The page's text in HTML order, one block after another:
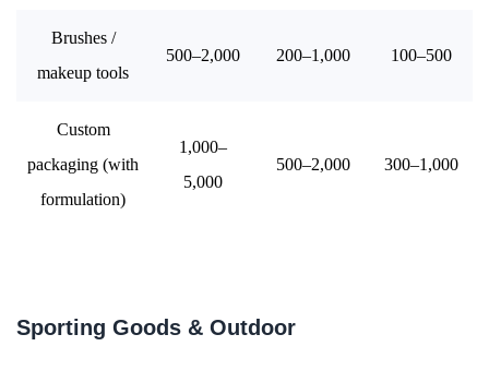
Brushes /
makeup tools
500–2,000 200–1,000 100–500
Custom
packaging (with
formulation)
1,000–
5,000
500–2,000 300–1,000
Sporting Goods & Outdoor